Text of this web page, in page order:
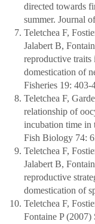
directed towards
summer. Journal
Teletchea F,
Jalabert B,
reproductive traits
domestication of
Fisheries 19: 403-
Teletchea F,
relationship of
incubation time in
Fish Biology 74:
Teletchea F,
Jalabert B,
reproductive
domestication of
Teletchea F,
Fontaine P (2007)